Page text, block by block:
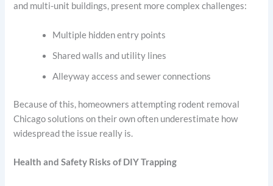
and multi-unit buildings, present more complex challenges:
Multiple hidden entry points
Shared walls and utility lines
Alleyway access and sewer connections
Because of this, homeowners attempting rodent removal
Chicago solutions on their own often underestimate how
widespread the issue really is.
Health and Safety Risks of DIY Trapping